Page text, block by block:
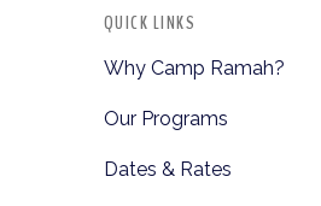
QUICK LINKS
Why Camp Ramah?
Our Programs
Dates & Rates